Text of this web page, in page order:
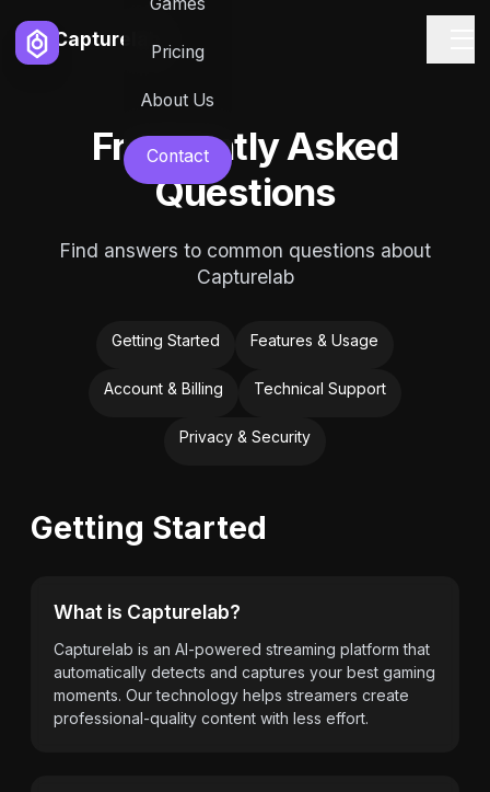
Capturelab
Pricing
About Us
Contact
Frequently Asked
Questions
Find answers to common questions about
Capturelab
Getting Started Features & Usage
Account & Billing Technical Support
Privacy & Security
Getting Started
What is Capturelab?
Capturelab is an AI-powered streaming platform that
automatically detects and captures your best gaming
moments. Our technology helps streamers create
professional-quality content with less effort.